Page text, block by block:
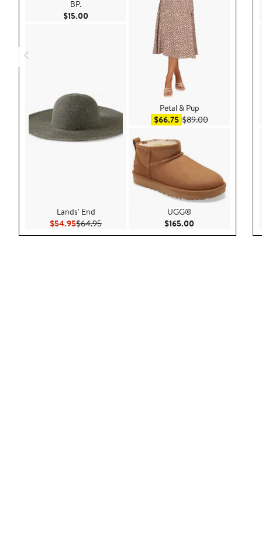
BP.
$15.00 Current Price $15.00
Lands' End
$54.95Current Price $54.95
$64.95Previous Price $64.95
Petal & Pup
$66.75Sale price $66.75
$89.00After sale
UGG®
$165.00